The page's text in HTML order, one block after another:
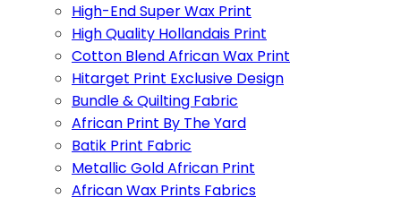
High-End Super Wax Print
High Quality Hollandais Print
Cotton Blend African Wax Print
Hitarget Print Exclusive Design
Bundle & Quilting Fabric
African Print By The Yard
Batik Print Fabric
Metallic Gold African Print
African Wax Prints Fabrics